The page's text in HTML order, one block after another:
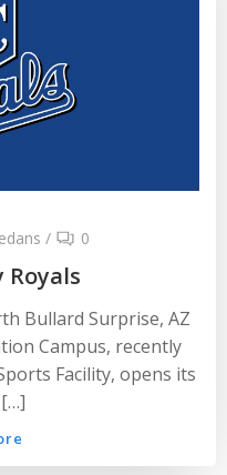
/ 0
Royals
Bullard Surprise, AZ
Campus, recently
Facility, opens its